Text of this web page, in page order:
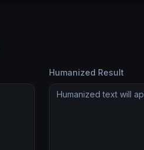
Humanized Result